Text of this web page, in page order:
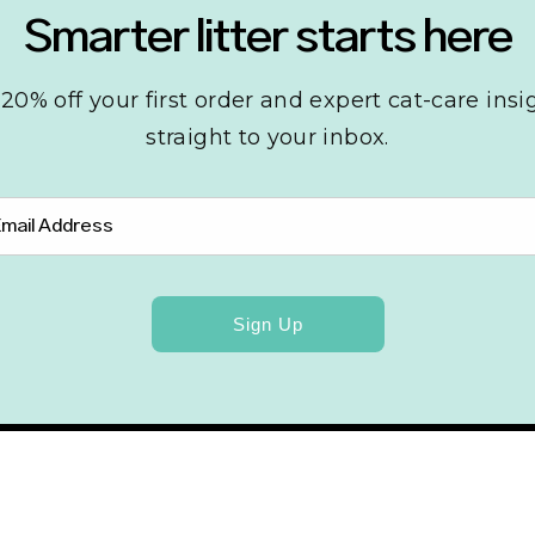
Smarter litter starts here
off your first order and expert cat-care
straight to your inbox.
Sign Up